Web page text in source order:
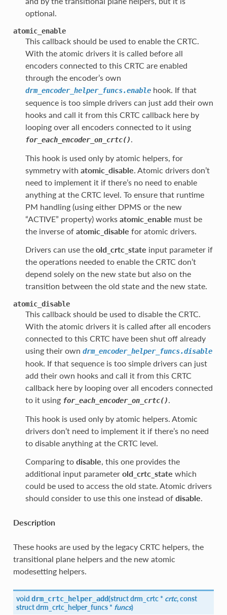
optional.
atomic_enable
This callback should be used to enable the CRTC.
With the atomic drivers it is called before all
encoders connected to this CRTC are enabled
through the encoder’s own
drm_encoder_helper_funcs.enablehook. If that
sequence is too simple drivers can just add their own
hooks and call it from this CRTC callback here by
looping over all encoders connected to it using
for_each_encoder_on_crtc().
This hook is used only by atomic helpers, for
symmetry with atomic_disable. Atomic drivers don’t
need to implement it if there’s no need to enable
anything at the CRTC level. To ensure that runtime
PM handling (using either DPMS or the new
“ACTIVE” property) works atomic_enable must be
the inverse of atomic_disable for atomic drivers.
Drivers can use the old_crtc_state input parameter if
the operations needed to enable the CRTC don’t
depend solely on the new state but also on the
transition between the old state and the new state.
atomic_disable
This callback should be used to disable the CRTC.
With the atomic drivers it is called after all encoders
connected to this CRTC have been shut off already
using their own drm_encoder_helper_funcs.disable
hook. If that sequence is too simple drivers can just
add their own hooks and call it from this CRTC
callback here by looping over all encoders connected
to it using for_each_encoder_on_crtc().
This hook is used only by atomic helpers. Atomic
drivers don’t need to implement it if there’s no need
to disable anything at the CRTC level.
Comparing to disable, this one provides the
additional input parameter old_crtc_state which
could be used to access the old state. Atomic drivers
should consider to use this one instead of disable.
Description
These hooks are used by the legacy CRTC helpers, the
transitional plane helpers and the new atomic
modesetting helpers.
void drm_crtc_helper_add(structdrm_crtc* crtc, const
structdrm_crtc_helper_funcs* funcs)